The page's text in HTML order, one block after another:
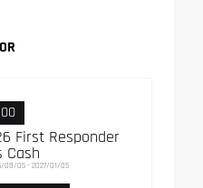
First Responder
Cash
08/05 - 2027/01/05